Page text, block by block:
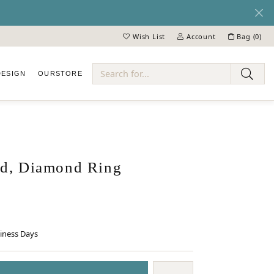
Wish List
Toggle My Wish ListAccount
Toggle My Account Menu
Bag (0)
OURSTORE
Diamond Ring
Days